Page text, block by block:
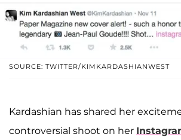
SOURCE: TWITTER/KIMKARDASHIANWEST
Kardashian has shared her
controversial shoot on her